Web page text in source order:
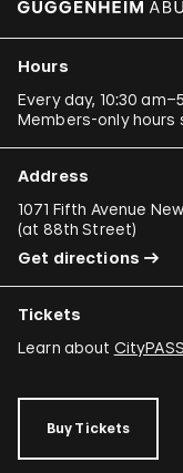
Hours
Every day, 10:30
Members-only hours
Address
1071 Fifth Avenue
(at 88th Street)
Get directions
Tickets
Learn about
Buy Tickets